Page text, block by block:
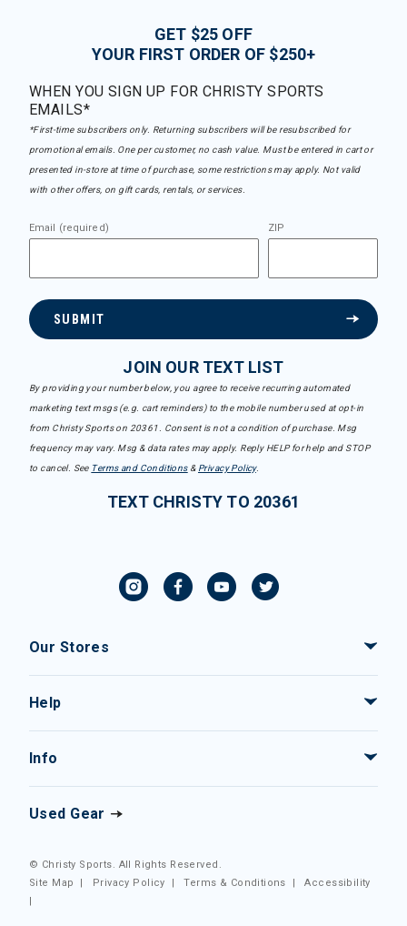
GET $25 OFF
YOUR FIRST ORDER OF $250+
WHEN YOU SIGN UP FOR CHRISTY SPORTS
EMAILS*
*First-time subscribers only. Returning subscribers will be resubscribed for
promotional emails. One per customer, no cash value. Must be entered in cart or
presented in-store at time of purchase, some restrictions may apply. Not valid
with other offers, on gift cards, rentals, or services.
Email (required) ZIP
SUBMIT
JOIN OUR TEXT LIST
By providing your number below, you agree to receive recurring automated
marketing text msgs (e.g. cart reminders) to the mobile number used at opt-in
from Christy Sports on 20361. Consent is not a condition of purchase. Msg
frequency may vary. Msg & data rates may apply. Reply HELP for help and STOP
to cancel. See Terms and Conditions& Privacy Policy.
TEXT CHRISTY TO 20361
Our Stores
Help
Info
Used Gear
© Christy Sports. All Rights Reserved.
Site Map
| Privacy Policy |Terms & Conditions |Accessibility
|